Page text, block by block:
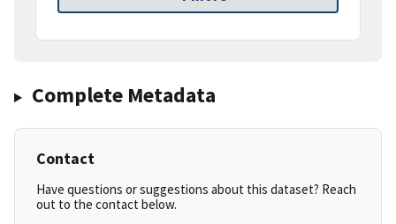
Complete Metadata
Contact
Have questions or suggestions about this dataset? Reach
out to the contact below.